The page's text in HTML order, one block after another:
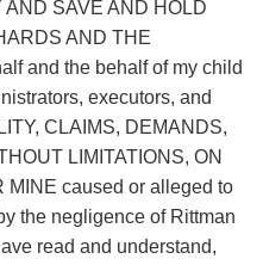
SAVE AND HOLD
AND THE
and the behalf of my child
executors, and
CLAIMS, DEMANDS,
LIMITATIONS, ON
MINE caused or alleged to
the negligence of Rittman
read and understand,